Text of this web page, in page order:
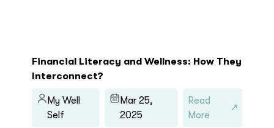
Financial Literacy and Wellness: How They
Interconnect?
My Well
Self
Mar 25,
2025
Read
More